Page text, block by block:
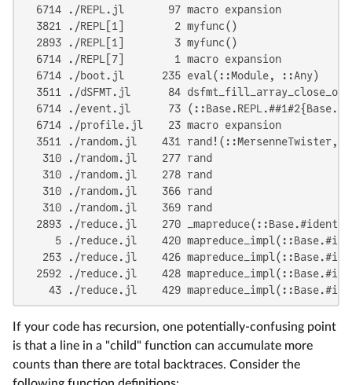
  6714 ./REPL.jl       97 macro expansion
  3821 ./REPL[1]        2 myfunc()
  2893 ./REPL[1]        3 myfunc()
  6714 ./REPL[7]        1 macro expansion
  6714 ./boot.jl      235 eval(::Module, ::Any)
3511 ./dSFMT.jl      84
6714 ./event.jl      73
  6714 ./profile.jl    23 macro expansion
3511 ./random.jl    431 rand!(::MersenneTwister,
   310 ./random.jl    277 rand
   310 ./random.jl    278 rand
   310 ./random.jl    366 rand
   310 ./random.jl    369 rand
2893 ./reduce.jl    270
5 ./reduce.jl    420
253 ./reduce.jl    426
2592 ./reduce.jl    428
43 ./reduce.jl    429
If your code has recursion, one potentially-confusing point
is that a line in a "child" function can accumulate more
counts than there are total backtraces. Consider the